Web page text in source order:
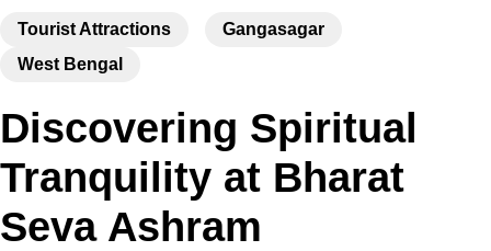
Tourist Attractions
Gangasagar
West Bengal
Discovering Spiritual
Tranquility at Bharat
Seva Ashram